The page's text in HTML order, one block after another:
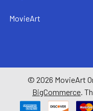
MovieArt
© 2026 MovieArt
BigCommerce.